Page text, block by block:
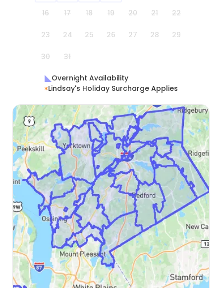
16 17 18 19 20 21 22
23 24 25 26 27 28 29
30 31
Overnight Availability
Lindsay's Holiday Surcharge Applies